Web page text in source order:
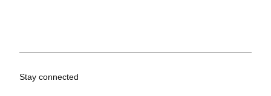
Stay connected